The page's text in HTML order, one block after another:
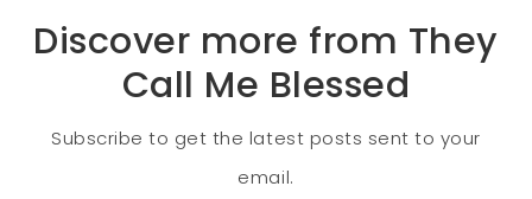
Discover more from They
Call Me Blessed
Subscribe to get the latest posts sent to your
email.